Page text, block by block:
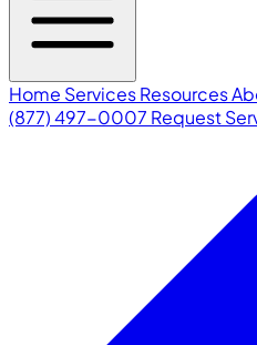
Home ServicesResources
(877) 497-0007 Request